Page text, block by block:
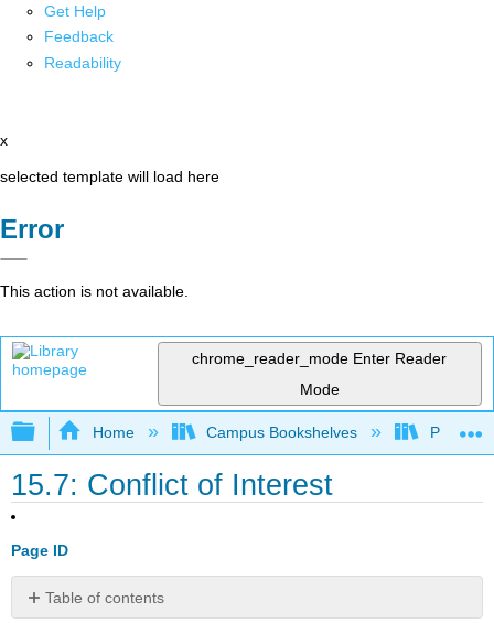
Get Help
Feedback
Readability
x
selected template will load here
Error
This action is not available.
chrome_reader_mode Enter Reader
Mode
Expand/collapse global hierarchy
Home Campus Bookshelves Prince
15.7: Conflict of Interest
Page ID
Table of contents